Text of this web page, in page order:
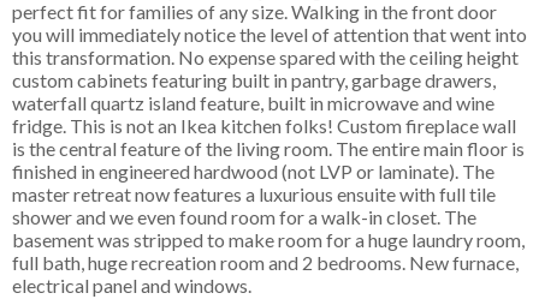
perfect fit for families of any size. Walking in the front door
you will immediately notice the level of attention that went into
this transformation. No expense spared with the ceiling height
custom cabinets featuring built in pantry, garbage drawers,
waterfall quartz island feature, built in microwave and wine
fridge. This is not an Ikea kitchen folks! Custom fireplace wall
is the central feature of the living room. The entire main floor is
finished in engineered hardwood (not LVP or laminate). The
master retreat now features a luxurious ensuite with full tile
shower and we even found room for a walk-in closet. The
basement was stripped to make room for a huge laundry room,
full bath, huge recreation room and 2 bedrooms. New furnace,
electrical panel and windows.